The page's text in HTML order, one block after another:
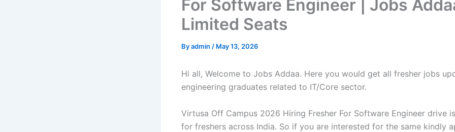
For Software Engineer | Jobs
Limited Seats
Byadmin / May 13, 2026
Hi all, Welcome to Jobs Addaa. Here you would get all fresher jobs
engineering graduates related to IT/Core sector.
Virtusa Off Campus 2026 Hiring Fresher For Software Engineer drive
for freshers across India. So if you are interested for the same kindly